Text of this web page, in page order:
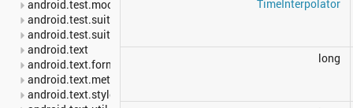
android.test.mock
android.test.suitebuilder
android.test.suitebuilder.annotation
android.text
android.text.format
android.text.method
android.text.style
TimeInterpolator
long